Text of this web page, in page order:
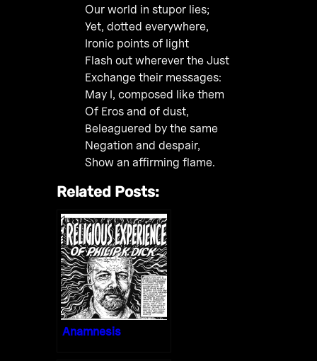
Our world in stupor lies;
Yet, dotted everywhere,
Ironic points of light
Flash out wherever the Just
Exchange their messages:
May I, composed like them
Of Eros and of dust,
Beleaguered by the same
Negation and despair,
Show an affirming flame.
Related Posts:
Anamnesis